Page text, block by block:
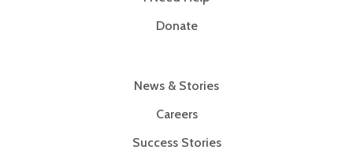
Donate
News & Stories
Careers
Success Stories